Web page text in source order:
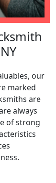
our
marked
are
always
of strong